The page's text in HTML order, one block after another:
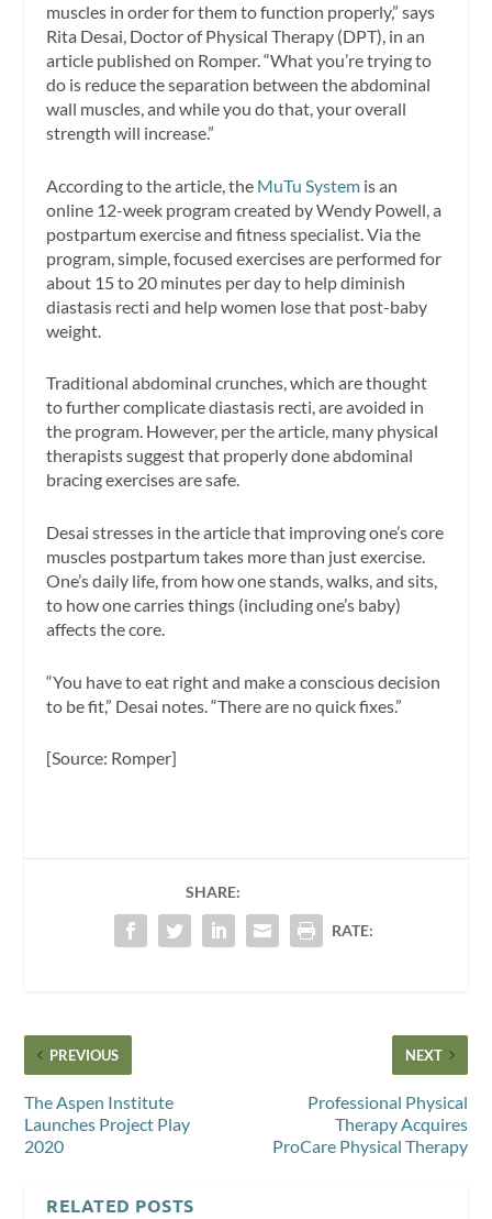
muscles in order for them to function properly,” says
Rita Desai, Doctor of Physical Therapy (DPT), in an
article published on Romper. “What you’re trying to
do is reduce the separation between the abdominal
wall muscles, and while you do that, your overall
strength will increase.”
According to the article, the MuTu System is an
online 12-week program created by Wendy Powell, a
postpartum exercise and fitness specialist. Via the
program, simple, focused exercises are performed for
about 15 to 20 minutes per day to help diminish
diastasis recti and help women lose that post-baby
weight.
Traditional abdominal crunches, which are thought
to further complicate diastasis recti, are avoided in
the program. However, per the article, many physical
therapists suggest that properly done abdominal
bracing exercises are safe.
Desai stresses in the article that improving one’s core
muscles postpartum takes more than just exercise.
One’s daily life, from how one stands, walks, and sits,
to how one carries things (including one’s baby)
affects the core.
“You have to eat right and make a conscious decision
to be fit,” Desai notes. “There are no quick fixes.”
[Source: Romper]
SHARE:
RATE:
PREVIOUS
The Aspen Institute
Launches Project Play
2020
NEXT
Professional Physical
Therapy Acquires
ProCare Physical Therapy
RELATED POSTS